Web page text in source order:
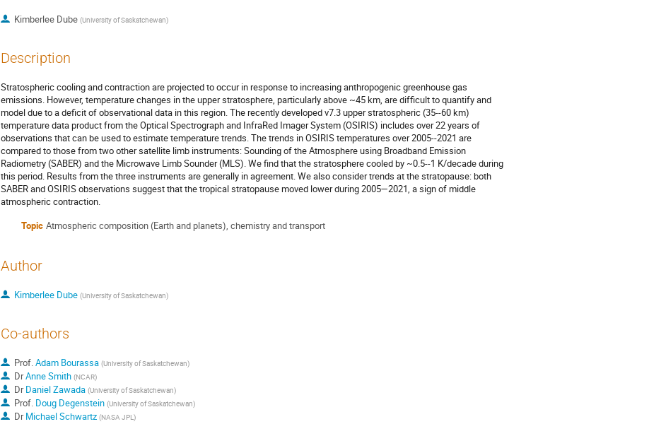
Kimberlee Dube (University of Saskatchewan)
Description
Stratospheric cooling and contraction are projected to occur in response to increasing anthropogenic greenhouse gas
emissions. However, temperature changes in the upper stratosphere, particularly above ~45 km, are difficult to quantify and
model due to a deficit of observational data in this region. The recently developed v7.3 upper stratospheric (35--60 km)
temperature data product from the Optical Spectrograph and InfraRed Imager System (OSIRIS) includes over 22 years of
observations that can be used to estimate temperature trends. The trends in OSIRIS temperatures over 2005--2021 are
compared to those from two other satellite limb instruments: Sounding of the Atmosphere using Broadband Emission
Radiometry (SABER) and the Microwave Limb Sounder (MLS). We find that the stratosphere cooled by ~0.5--1 K/decade during
this period. Results from the three instruments are generally in agreement. We also consider trends at the stratopause: both
SABER and OSIRIS observations suggest that the tropical stratopause moved lower during 2005—2021, a sign of middle
atmospheric contraction.
Topic Atmospheric composition (Earth and planets), chemistry and transport
Author
Kimberlee Dube (University of Saskatchewan)
Co-authors
Prof.Adam Bourassa (University of Saskatchewan)
DrAnne Smith (NCAR)
DrDaniel Zawada (University of Saskatchewan)
Prof. Doug Degenstein (University of Saskatchewan)
DrMichael Schwartz (NASA JPL)